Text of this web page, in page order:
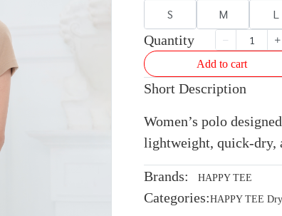
S M L
Quantity
Add to cart
Short Description
Women’s polo
lightweight, quick-dry,
Brands: HAPPY TEE
Categories:HAPPY TEE